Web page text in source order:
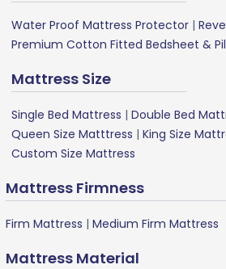
Water Proof Mattress Protector |
Premium Cotton Fitted Bedsheet &
Mattress Size
Single Bed Mattress | Double Bed
Queen Size Matttress | King Size
Custom Size Mattress
Mattress Firmness
Firm Mattress | Medium Firm Mattress
Mattress Material